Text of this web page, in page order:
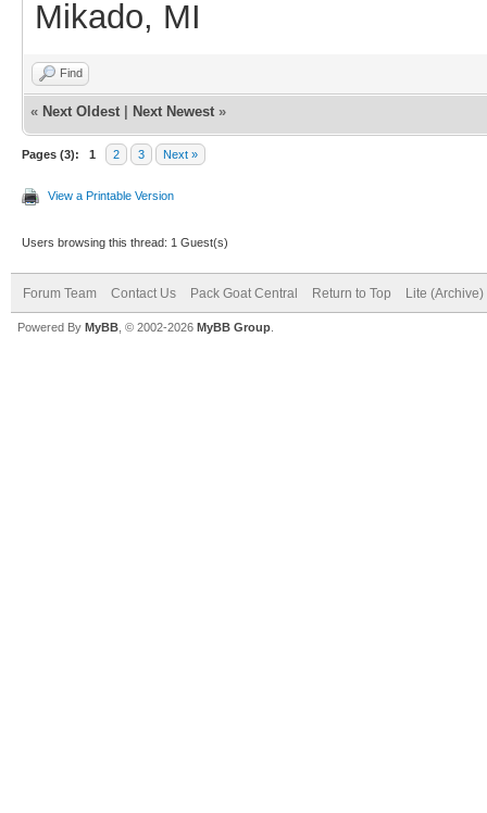
Mikado, MI
Find
« Next Oldest Next Newest »
Pages (3): 1 2 3 Next »
View a Printable Version
Users browsing this thread: 1 Guest(s)
Forum Team Contact Us Pack Goat Central Return to Top Lite (Archive)
Powered By MyBB , © 2002-2026 MyBB Group